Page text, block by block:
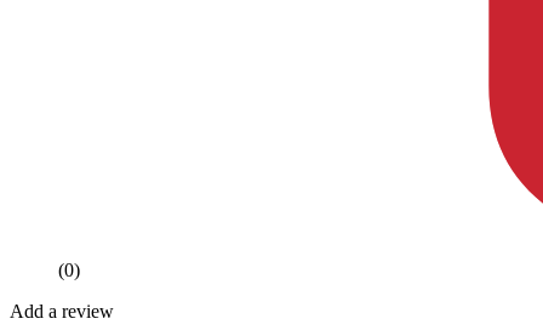
(0)
Add a review